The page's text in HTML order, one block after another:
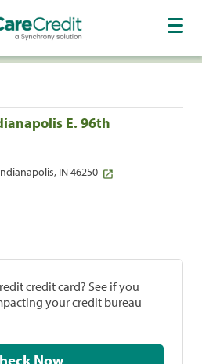
E. 96th
IN 46250
credit card? See if you
your credit bureau
Check Now